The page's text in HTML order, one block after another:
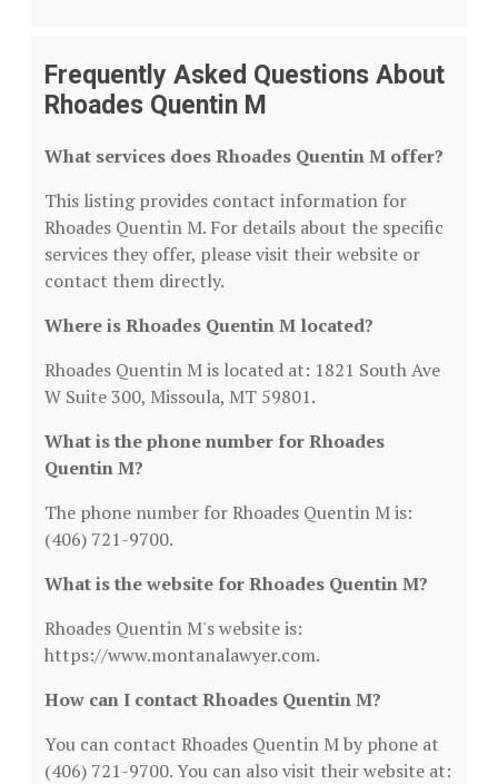
Frequently Asked Questions About
Rhoades Quentin M
What services does Rhoades Quentin M offer?
This listing provides contact information for
Rhoades Quentin M. For details about the specific
services they offer, please visit their website or
contact them directly.
Where is Rhoades Quentin M located?
Rhoades Quentin M is located at: 1821 South Ave
W Suite 300, Missoula, MT 59801.
What is the phone number for Rhoades
Quentin M?
The phone number for Rhoades Quentin M is:
(406) 721-9700.
What is the website for Rhoades Quentin M?
Rhoades Quentin M's website is:
https://www.montanalawyer.com.
How can I contact Rhoades Quentin M?
You can contact Rhoades Quentin M by phone at
(406) 721-9700. You can also visit their website at: